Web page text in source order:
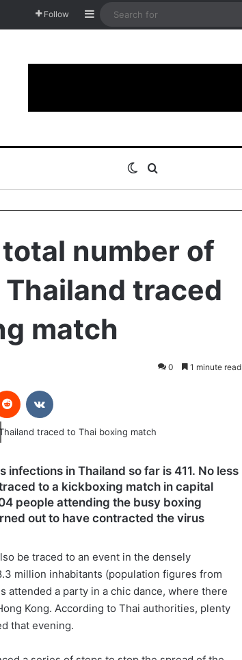
Follow Sidebar
Switch skin
number of
traced
match
0 1 minute read
Reddit
in Thailand so far is 411. No less
to a kickboxing match in capital
people attending the busy boxing
out to have contracted the virus
be traced to an event in the densely
million inhabitants (population figures from
attended a party in a chic dance, where there
Kong. According to Thai authorities, plenty
that evening.